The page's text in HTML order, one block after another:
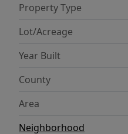
Property Type
Lot/Acreage
Year Built
County
Area
Neighborhood